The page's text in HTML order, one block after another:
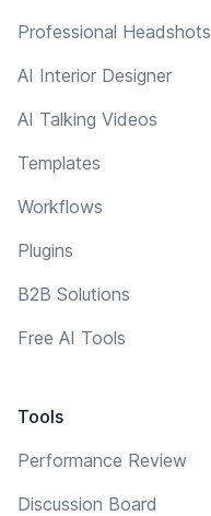
Professional Headshots
AI Interior Designer
AI Talking Videos
Templates
Workflows
Plugins
B2B Solutions
Free AI Tools
Tools
Performance Review
Discussion Board